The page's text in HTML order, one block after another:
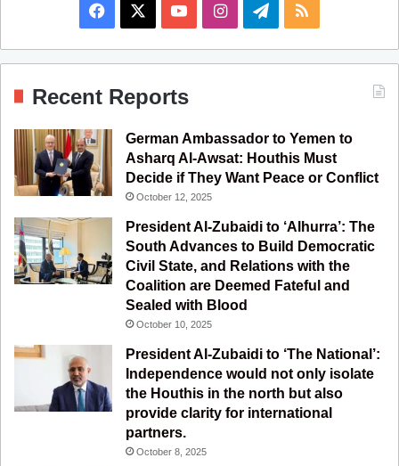
a
o
k
o
u
b
e
I
n
a
g
r
a
m
e
g
a
m
S
Recent Reports
German Ambassador to Yemen to
Asharq Al-Awsat: Houthis Must
Decide if They Want Peace or Conflict
October 12, 2025
President Al-Zubaidi to ‘Alhurra’: The
South Advances to Build Democratic
Civil State, and Relations with the
Coalition are Deemed Fateful and
Sealed with Blood
October 10, 2025
President Al-Zubaidi to ‘The National’:
Independence would not only isolate
the Houthis in the north but also
provide clarity for international
partners.
October 8, 2025